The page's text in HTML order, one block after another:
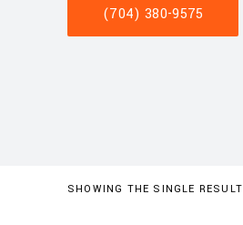
(704) 380-9575
SHOWING THE SINGLE RESULT